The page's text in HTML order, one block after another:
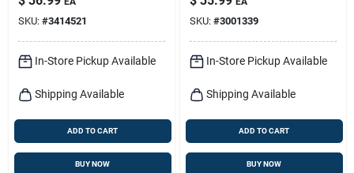
Sensor Triple
Combination Switch
White 1 Pk
SKU: #3414521
In-Store Pickup Available
Shipping Available
ADD TO CART
BUY NOW
Slide Switch 1 Pk
SKU: #3001339
In-Store Pickup Available
Shipping Available
ADD TO CART
BUY NOW